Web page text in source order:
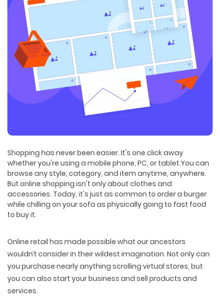
Shopping has never been easier. It's one click away
whether you're using a mobile phone, PC, or tablet.You can
browse any style, category, and item anytime, anywhere.
But online shopping isn't only about clothes and
accessories. Today, it's just as common to order a burger
while chilling on your sofa as physically going to fast food
to buy it.
Online retail has made possible what our ancestors
wouldn’t consider in their wildest imagination. Not only can
you purchase nearly anything scrolling virtual stores, but
you can also start your business and sell products and
services.